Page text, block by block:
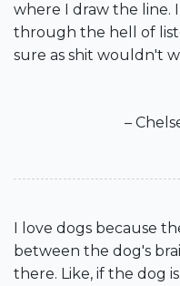
where I draw the
through the hell of
sure as shit wouldn't
–
I love dogs because
between the dog's
there. Like, if the dog